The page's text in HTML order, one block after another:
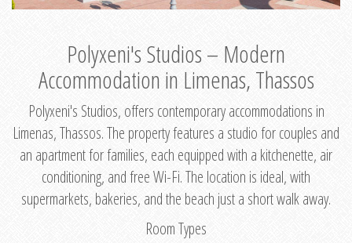
Polyxeni's Studios – Modern
Accommodation in Limenas, Thassos
Polyxeni's Studios, offers contemporary accommodations in
Limenas, Thassos. The property features a studio for couples and
an apartment for families, each equipped with a kitchenette, air
conditioning, and free Wi-Fi. The location is ideal, with
supermarkets, bakeries, and the beach just a short walk away.
Room Types